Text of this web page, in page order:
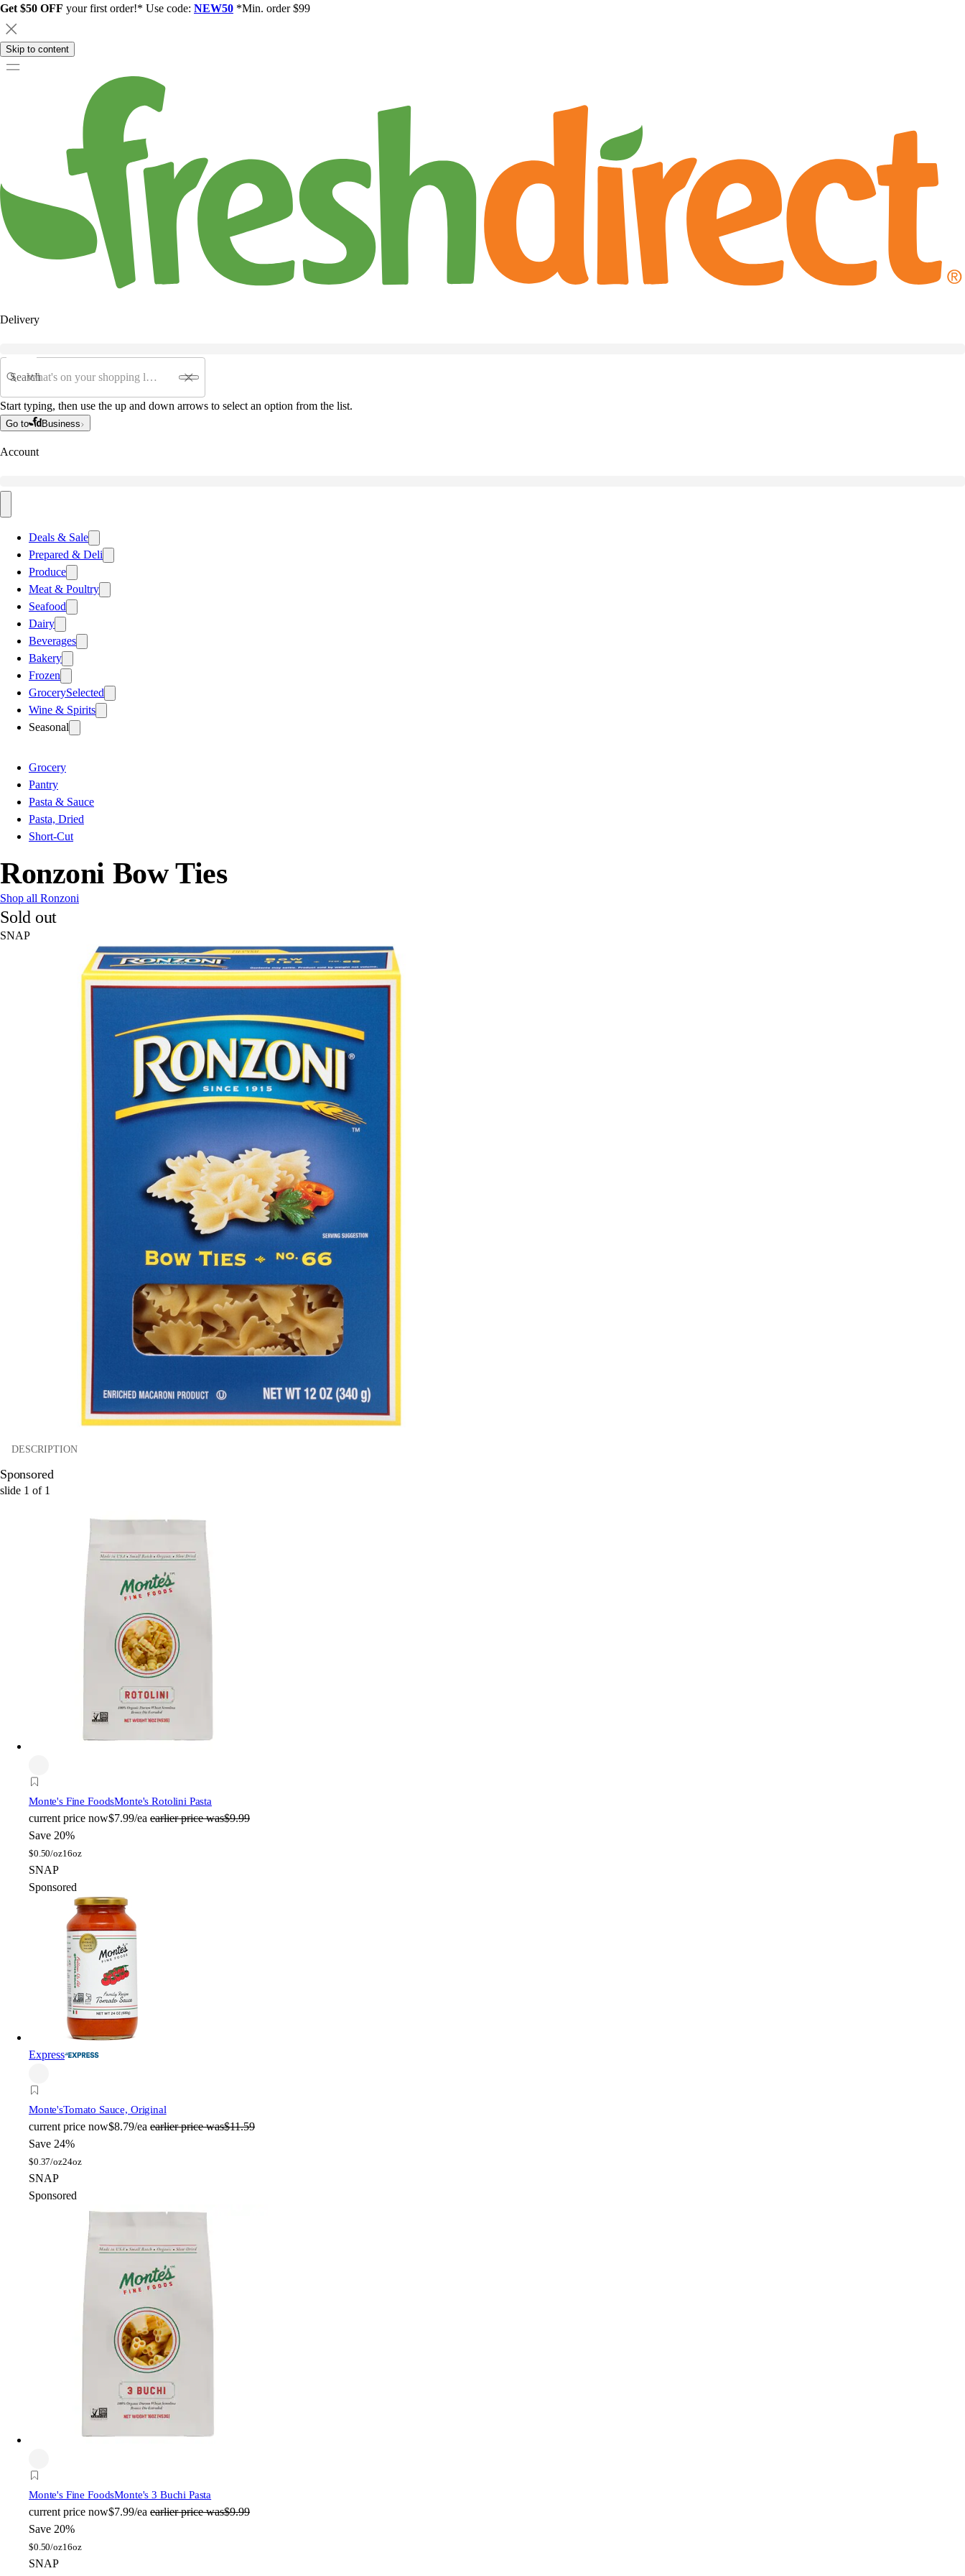
Get $50 OFF your first order!* Use code: NEW50 *Min. order $99
Skip to content
Delivery
Search
Start typing, then use the up and down arrows to select an option from the list.
Go to Business
Account
Deals & Sale
Prepared & Deli
Produce
Meat & Poultry
Seafood
Dairy
Beverages
Bakery
Frozen
GrocerySelected
Wine & Spirits
Seasonal
Grocery
Pantry
Pasta & Sauce
Pasta, Dried
Short-Cut
Ronzoni Bow Ties
Shop all Ronzoni
Sold out
SNAP
DESCRIPTION
Sponsored
slide 1 of 1
Monte's Fine FoodsMonte's Rotolini Pasta
current price now$7.99/ea earlier price was$9.99
Save 20%
$0.50/oz16oz
SNAP
Sponsored
Express
Monte'sTomato Sauce, Original
current price now$8.79/ea earlier price was$11.59
Save 24%
$0.37/oz24oz
SNAP
Sponsored
Monte's Fine FoodsMonte's 3 Buchi Pasta
current price now$7.99/ea earlier price was$9.99
Save 20%
$0.50/oz16oz
SNAP